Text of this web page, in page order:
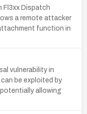
Fl3xx Dispatch
a remote attacker
function in
vulnerability in
be exploited by
allowing